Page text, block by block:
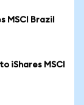
MSCI Brazil
iShares MSCI